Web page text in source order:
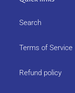
Search
Terms of Service
Refund policy